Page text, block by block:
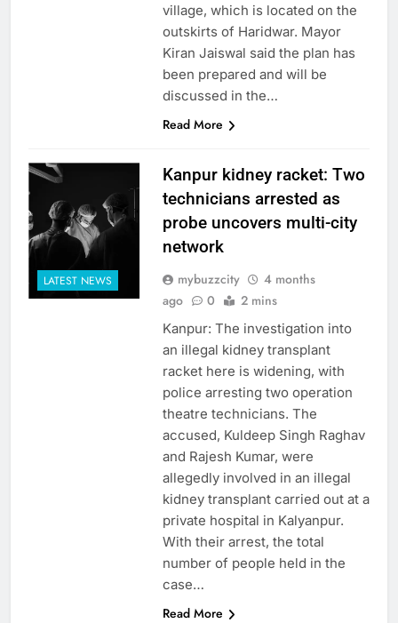
village, which is located on the
outskirts of Haridwar. Mayor
Kiran Jaiswal said the plan has
been prepared and will be
discussed in the…
Read More
LATEST NEWS
Kanpur kidney racket: Two
technicians arrested as
probe uncovers multi-city
network
mybuzzcity
4 months
ago
0 2 mins
Kanpur: The investigation into
an illegal kidney transplant
racket here is widening, with
police arresting two operation
theatre technicians. The
accused, Kuldeep Singh Raghav
and Rajesh Kumar, were
allegedly involved in an illegal
kidney transplant carried out at a
private hospital in Kalyanpur.
With their arrest, the total
number of people held in the
case…
Read More